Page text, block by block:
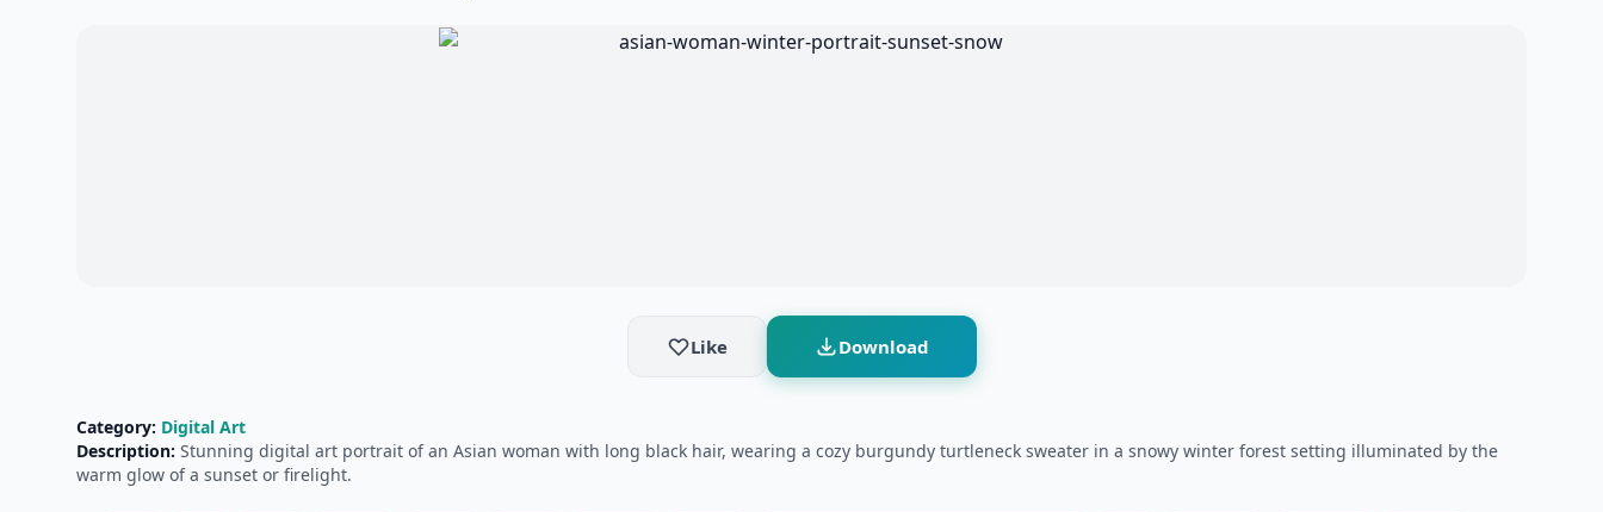
Like Download
Category: Digital Art
Description: Stunning digital art portrait of an Asian woman with long black hair, wearing a cozy burgundy turtleneck sweater in a snowy winter forest setting illuminated by the
warm glow of a sunset or firelight.